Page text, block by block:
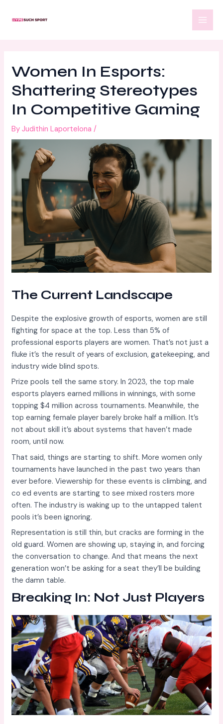
Women In Esports:
Shattering Stereotypes
In Competitive Gaming
ByJudithin Laportelona/
The Current Landscape
Despite the explosive growth of esports, women are still
fighting for space at the top. Less than 5% of
professional esports players are women. That’s not just a
fluke it’s the result of years of exclusion, gatekeeping, and
industry wide blind spots.
Prize pools tell the same story. In 2023, the top male
esports players earned millions in winnings, with some
topping $4 million across tournaments. Meanwhile, the
top earning female player barely broke half a million. It’s
not about skill it’s about systems that haven’t made
room, until now.
That said, things are starting to shift. More women only
tournaments have launched in the past two years than
ever before. Viewership for these events is climbing, and
co ed events are starting to see mixed rosters more
often. The industry is waking up to the untapped talent
pools it’s been ignoring.
Representation is still thin, but cracks are forming in the
old guard. Women are showing up, staying in, and forcing
the conversation to change. And that means the next
generation won’t be asking for a seat they’ll be building
the damn table.
Breaking In: Not Just Players
navigation